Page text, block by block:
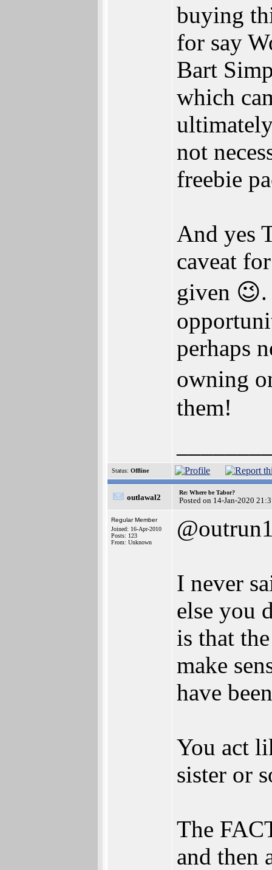
buying
for say
Bart
which
not
freebie
And yes
caveat
given
perhaps
owning
them!
Status: Offline
outlawal2
Re: Where be Tabor?
Posted on 14-Jan-2020
Regular Member
Joined: 16-Apr-2010
Posts: 123
From: Unknown
I never
else you
is that
make
have
You act
sister or
The
and then